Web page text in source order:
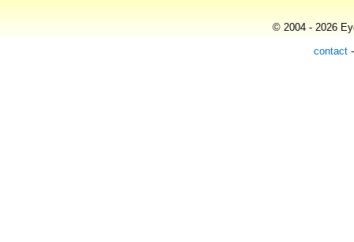
© 2004 - 2026
contact